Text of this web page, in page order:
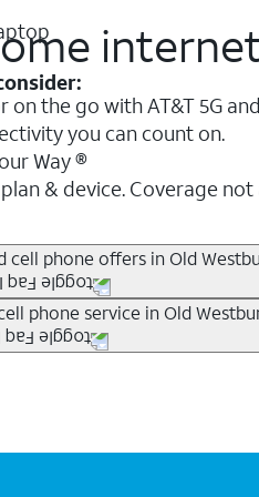
the go with AT&T 5G
you can count on.
Way ®
& device. Coverage
phone offers in Old
or you already have
bill is by bundling
unlimited wireless plan.1
eligible postpaid unlimited plan (minimum
and paperless billing; $20 per month
phone service in Old
included.
network is busy. AT&T 5G requires